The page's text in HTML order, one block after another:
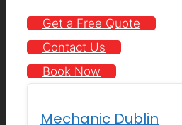
Get a Free Quote
Contact Us
Book Now
Mechanic Dublin